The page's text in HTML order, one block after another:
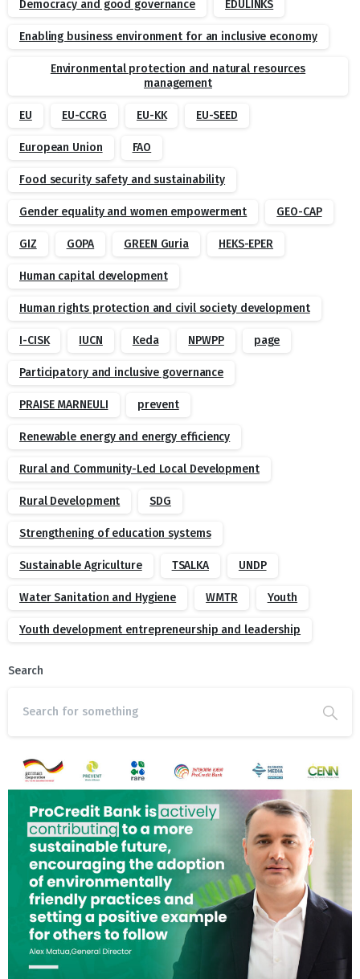
Democracy and good governance EDULINKS
Enabling business environment for an inclusive economy
Environmental protection and natural resources
management
EU EU-CCRG EU-KK EU-SEED
European Union FAO
Food security safety and sustainability
Gender equality and women empowerment GEO-CAP
GIZ GOPA GREEN Guria HEKS-EPER
Human capital development
Human rights protection and civil society development
I-CISK IUCN Keda NPWPP page
Participatory and inclusive governance
PRAISE MARNEULI prevent
Renewable energy and energy efficiency
Rural and Community-Led Local Development
Rural Development SDG
Strengthening of education systems
Sustainable Agriculture TSALKA UNDP
Water Sanitation and Hygiene WMTR Youth
Youth development entrepreneurship and leadership
Search